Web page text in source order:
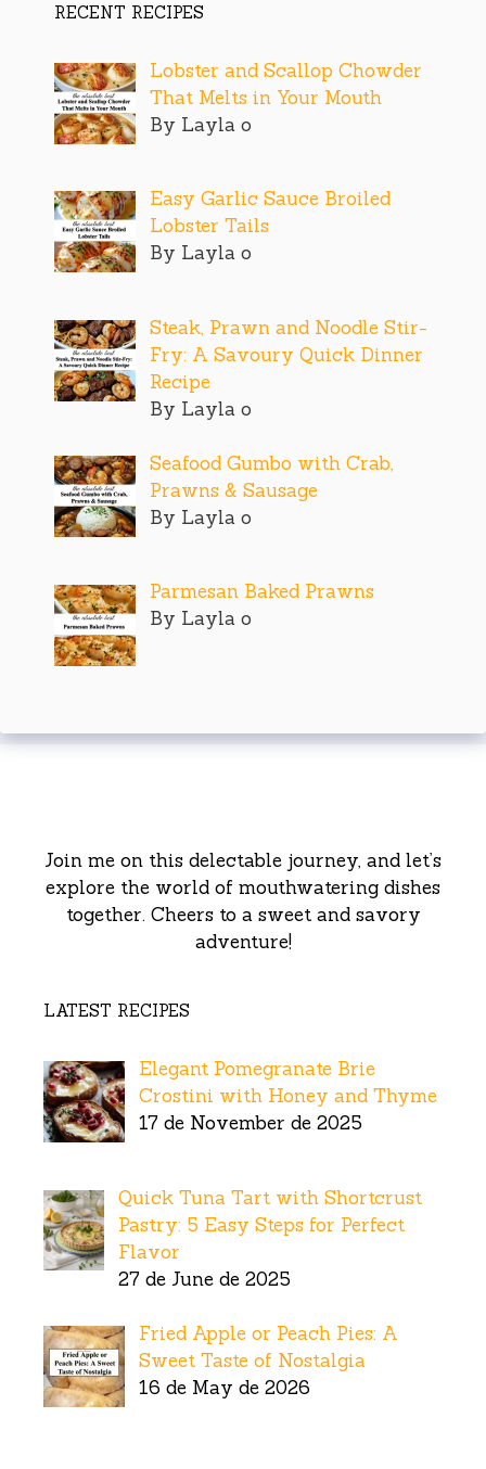
RECENT RECIPES
Lobster and Scallop Chowder
That Melts in Your Mouth
By Layla o
Easy Garlic Sauce Broiled
Lobster Tails
By Layla o
Steak, Prawn and Noodle Stir-
Fry: A Savoury Quick Dinner
Recipe
By Layla o
Seafood Gumbo with Crab,
Prawns & Sausage
By Layla o
Parmesan Baked Prawns
By Layla o
Join me on this delectable journey, and let’s
explore the world of mouthwatering dishes
together. Cheers to a sweet and savory
adventure!
LATEST RECIPES
Elegant Pomegranate Brie
Crostini with Honey and Thyme
17 de November de 2025
Quick Tuna Tart with Shortcrust
Pastry: 5 Easy Steps for Perfect
Flavor
27 de June de 2025
Fried Apple or Peach Pies: A
Sweet Taste of Nostalgia
16 de May de 2026